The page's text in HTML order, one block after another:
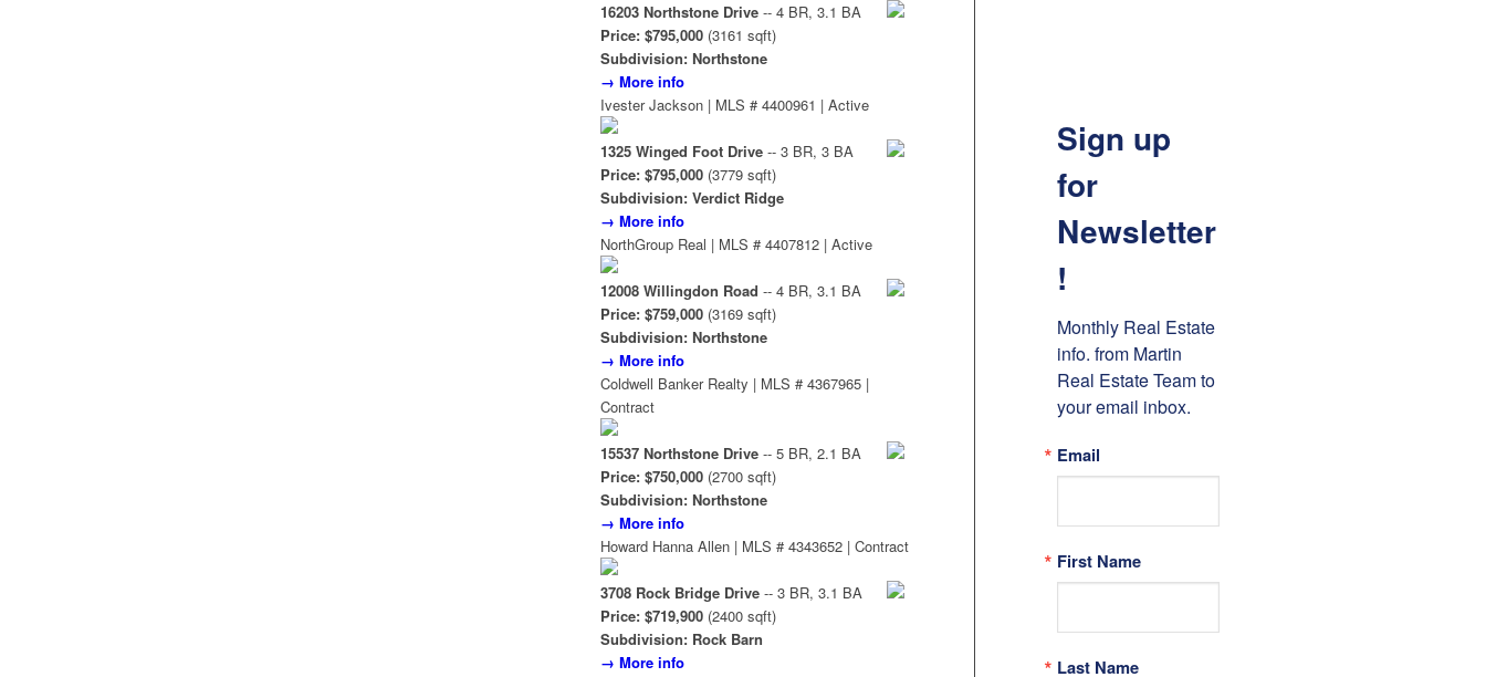
16203 Northstone Drive-- 4 BR, 3.1 BA
Price: $795,000(3161 sqft)
Subdivision: Northstone
→ More info
Ivester Jackson | MLS # 4400961 | Active
1325 Winged Foot Drive-- 3 BR, 3 BA
Price: $795,000(3779 sqft)
Subdivision: Verdict Ridge
→ More info
NorthGroup Real | MLS # 4407812 | Active
12008 Willingdon Road -- 4 BR, 3.1 BA
Price: $759,000(3169 sqft)
Subdivision: Northstone
→ More info
Coldwell Banker Realty | MLS # 4367965 |
Contract
15537 Northstone Drive-- 5 BR, 2.1 BA
Price: $750,000(2700 sqft)
Subdivision: Northstone
→ More info
Howard Hanna Allen | MLS # 4343652 | Contract
3708 Rock Bridge Drive-- 3 BR, 3.1 BA
Price: $719,900(2400 sqft)
Subdivision: Rock Barn
→ More info
Sign up
for
Newsletter
!
Monthly Real Estate
info. from Martin
Real Estate Team to
your email inbox.
Email
First Name
Last Name